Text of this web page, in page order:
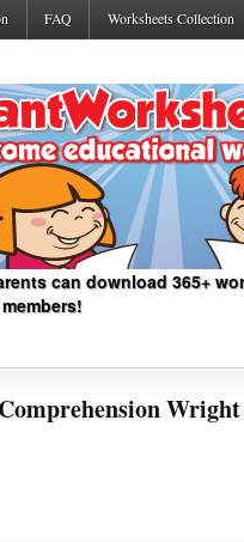
FAQ Worksheets Collection
can download 365+
Wright